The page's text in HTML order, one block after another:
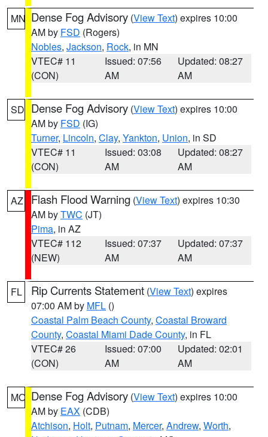
MN Dense Fog Advisory (View Text) expires 10:00
AM by FSD (Rogers)
Nobles, Jackson, Rock, in MN
VTEC# 11
(CON)
Issued: 07:56
AM
Updated: 08:27
AM
SD Dense Fog Advisory (View Text) expires 10:00
AM by FSD (IG)
Turner, Lincoln, Clay, Yankton, Union, in SD
VTEC# 11
(CON)
Issued: 03:08
AM
Updated: 08:27
AM
AZ Flash Flood Warning (View Text) expires 10:30
AM byTWC (JT)
Pima, in AZ
VTEC# 112
(NEW)
Issued: 07:37
AM
Updated: 07:37
AM
FL Rip Currents Statement (View Text) expires
07:00 AM by MFL ()
Coastal Palm Beach County, Coastal Broward
County, Coastal Miami Dade County, in FL
VTEC# 26
(CON)
Issued: 07:00
AM
Updated: 02:01
AM
MO Dense Fog Advisory (View Text) expires 10:00
AM by EAX (CDB)
Atchison, Holt, Putnam, Mercer, Andrew, Worth,